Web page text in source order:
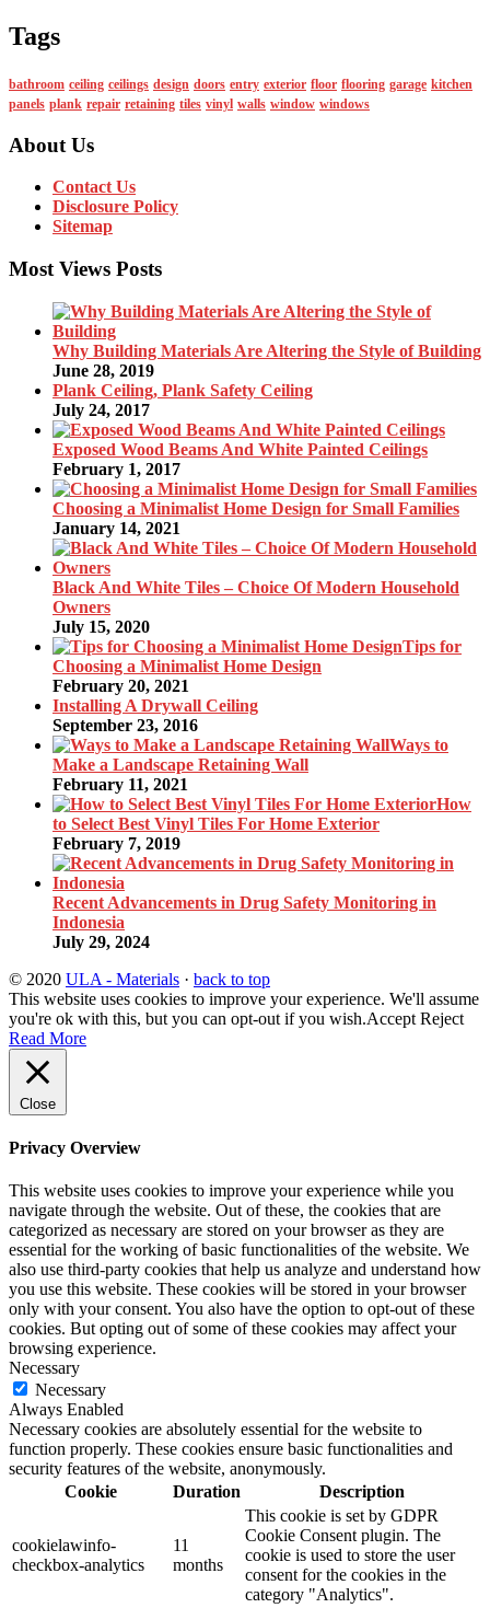
Tags
bathroom ceiling ceilings design doors entry exterior floor flooring garage kitchen
panels plank repair retaining tiles vinyl walls window windows
About Us
Contact Us
Disclosure Policy
Sitemap
Most Views Posts
Why Building Materials Are Altering the Style of Building
June 28, 2019
Plank Ceiling, Plank Safety Ceiling
July 24, 2017
Exposed Wood Beams And White Painted Ceilings
February 1, 2017
Choosing a Minimalist Home Design for Small Families
January 14, 2021
Black And White Tiles – Choice Of Modern Household
Owners
July 15, 2020
Tips for
Choosing a Minimalist Home Design
February 20, 2021
Installing A Drywall Ceiling
September 23, 2016
Ways to
Make a Landscape Retaining Wall
February 11, 2021
How
to Select Best Vinyl Tiles For Home Exterior
February 7, 2019
Recent Advancements in Drug Safety Monitoring in
Indonesia
July 29, 2024
© 2020 ULA - Materials · back to top
This website uses cookies to improve your experience. We'll assume
you're ok with this, but you can opt-out if you wish.Accept Reject
Read More
Close
Privacy Overview
This website uses cookies to improve your experience while you
navigate through the website. Out of these, the cookies that are
categorized as necessary are stored on your browser as they are
essential for the working of basic functionalities of the website. We
also use third-party cookies that help us analyze and understand how
you use this website. These cookies will be stored in your browser
only with your consent. You also have the option to opt-out of these
cookies. But opting out of some of these cookies may affect your
browsing experience.
Necessary
Necessary
Always Enabled
Necessary cookies are absolutely essential for the website to
function properly. These cookies ensure basic functionalities and
security features of the website, anonymously.
Cookie
Duration Description
cookielawinfo-
checkbox-analytics
11
months
This cookie is set by GDPR
Cookie Consent plugin. The
cookie is used to store the user
consent for the cookies in the
category "Analytics".